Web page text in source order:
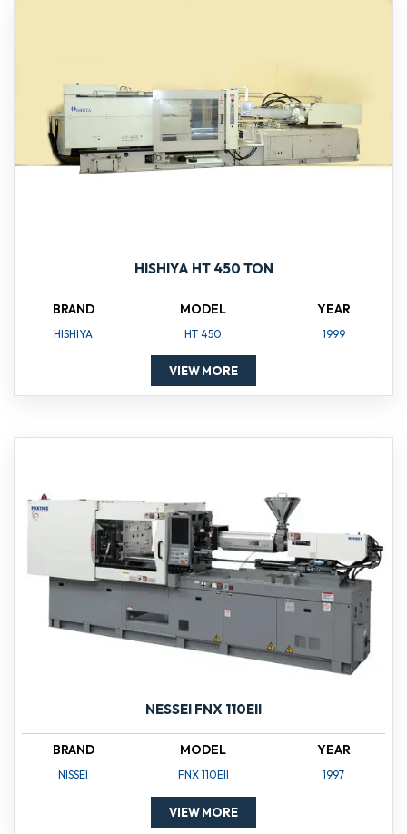
HISHIYA HT 450 TON
BRAND
HISHIYA
MODEL
HT 450
YEAR
1999
VIEW MORE
NESSEI FNX 110EII
BRAND
NISSEI
MODEL
FNX 110EII
YEAR
1997
VIEW MORE